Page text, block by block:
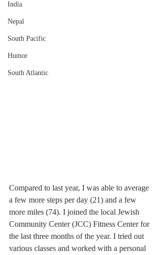
India
Nepal
South Pacific
Humor
South Atlantic
Compared to last year, I was able to average
a few more steps per day (21) and a few
more miles (74). I joined the local Jewish
Community Center (JCC) Fitness Center for
the last three months of the year. I tried out
various classes and worked with a personal